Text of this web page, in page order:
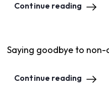
Continue reading
Saying goodbye to
Continue reading